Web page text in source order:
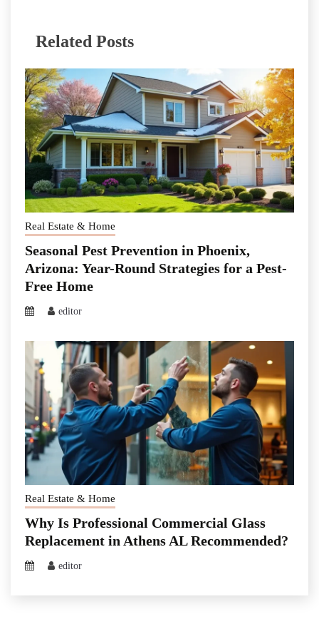
Related Posts
Real Estate & Home
Seasonal Pest Prevention in Phoenix,
Arizona: Year-Round Strategies for a Pest-
Free Home
editor
Real Estate & Home
Why Is Professional Commercial Glass
Replacement in Athens AL Recommended?
editor